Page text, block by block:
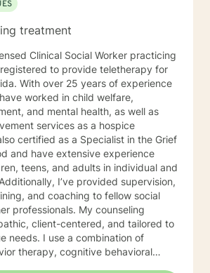
treatment
Clinical Social Worker practicing
to provide teletherapy for
With over 25 years of experience
worked in child welfare,
and mental health, as well as
services as a hospice
certified as a Specialist in the Grief
and have extensive experience
teens, and adults in individual and
I’ve provided supervision,
and coaching to fellow social
My counseling
client-centered, and tailored to
needs. I use a combination of
therapy, cognitive behavioral